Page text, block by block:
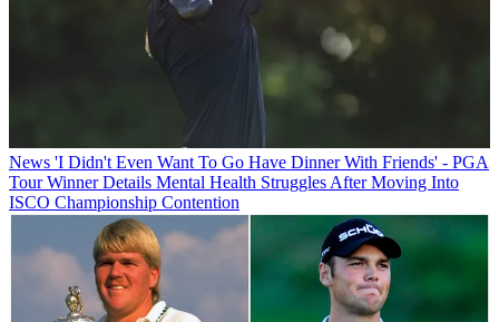
News 'I Didn't Even Want To Go Have Dinner With Friends' - PGA
Tour Winner Details Mental Health Struggles After Moving Into
ISCO Championship Contention